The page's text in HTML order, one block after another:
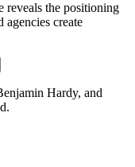
reveals the positioning
agencies create
Hardy, and